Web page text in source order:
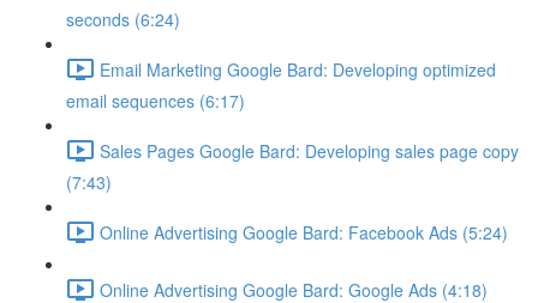
seconds (6:24)
Email Marketing Google Bard: Developing optimized
email sequences (6:17)
Sales Pages Google Bard: Developing sales page copy
(7:43)
Online Advertising Google Bard: Facebook Ads (5:24)
Online Advertising Google Bard: Google Ads (4:18)